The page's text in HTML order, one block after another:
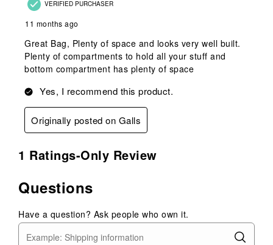
VERIFIED PURCHASER
11 months ago
Great Bag, Plenty of space and looks very well built.
Plenty of compartments to hold all your stuff and
bottom compartment has plenty of space
Yes, I recommend this product.
Originally posted on Galls
1 Ratings-Only Review
Questions
Have a question? Ask people who own it.